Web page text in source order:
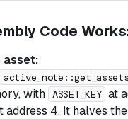
Code
asset:
active_note::get_assets
with ASSET_KEY at
address 4. It halves